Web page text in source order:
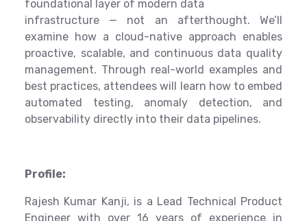
foundational layer of modern data
infrastructure — not an afterthought. We’ll
examine how a cloud-native approach enables
proactive, scalable, and continuous data quality
management. Through real-world examples and
best practices, attendees will learn how to embed
automated testing, anomaly detection, and
observability directly into their data pipelines.
Profile:
Rajesh Kumar Kanji, is a Lead Technical Product
Engineer with over 16 years of experience in